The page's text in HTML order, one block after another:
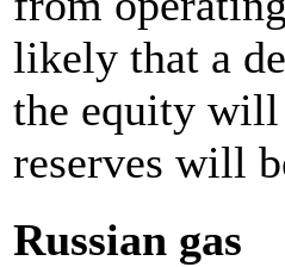
likely that a
the equity
reserves will
Russian gas